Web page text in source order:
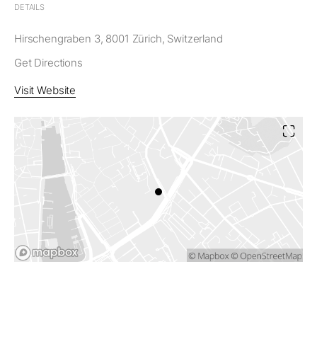
DETAILS
Hirschengraben 3, 8001 Zürich, Switzerland
Get Directions
Visit Website